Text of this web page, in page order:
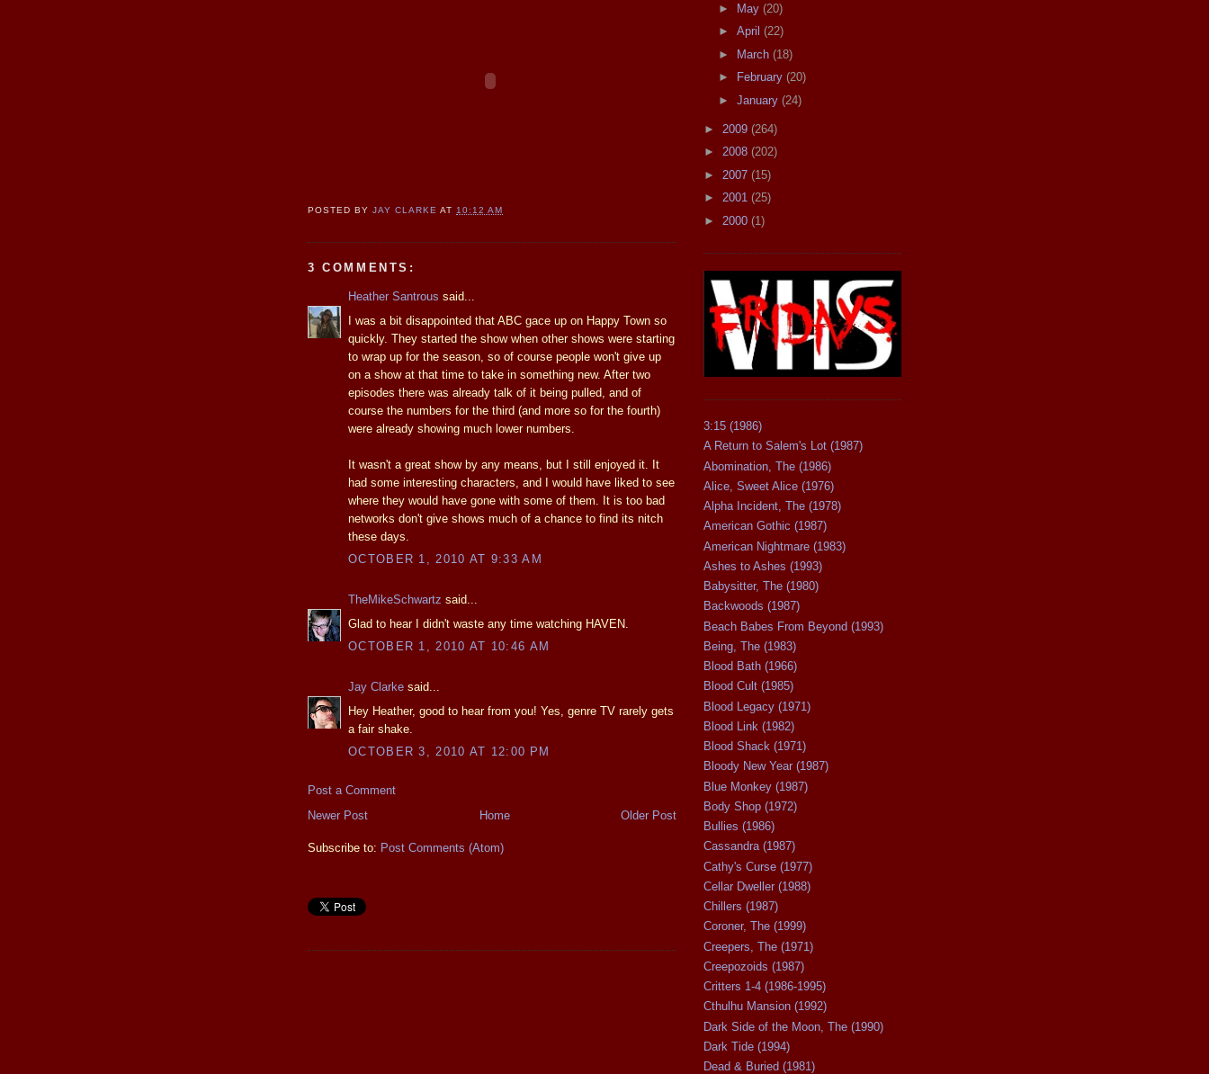
POSTED BYJAY CLARKE AT10:12 AM
3 COMMENTS:
Heather Santrous said...
I was a bit disappointed that ABC gace up on Happy Town so
quickly. They started the show when other shows were starting
to wrap up for the season, so of course people won't give up
on a show at that time to take in something new. After two
episodes there was already talk of it being pulled, and of
course the numbers for the third (and more so for the fourth)
were already showing much lower numbers.
It wasn't a great show by any means, but I still enjoyed it. It
had some interesting characters, and I would have liked to see
where they would have gone with some of them. It is too bad
networks don't give shows much of a chance to find its nitch
these days.
OCTOBER 1, 2010 AT 9:33 AM
TheMikeSchwartz said...
Glad to hear I didn't waste any time watching HAVEN.
OCTOBER 1, 2010 AT 10:46 AM
Jay Clarke said...
Hey Heather, good to hear from you! Yes, genre TV rarely gets
a fair shake.
OCTOBER 3, 2010 AT 12:00 PM
Post a Comment
Newer Post
Older Post
Home
Subscribe to: Post Comments (Atom)
► May (20)
► April (22)
► March (18)
►
February (20)
► January (24)
► 2009 (264)
► 2008 (202)
► 2007 (15)
► 2001 (25)
► 2000 (1)
3:15 (1986)
A Return to Salem's Lot (1987)
Abomination, The (1986)
Alice, Sweet Alice (1976)
Alpha Incident, The (1978)
American Gothic (1987)
American Nightmare (1983)
Ashes to Ashes (1993)
Babysitter, The (1980)
Backwoods (1987)
Beach Babes From Beyond (1993)
Being, The (1983)
Blood Bath (1966)
Blood Cult (1985)
Blood Legacy (1971)
Blood Link (1982)
Blood Shack (1971)
Bloody New Year (1987)
Blue Monkey (1987)
Body Shop (1972)
Bullies (1986)
Cassandra (1987)
Cathy's Curse (1977)
Cellar Dweller (1988)
Chillers (1987)
Coroner, The (1999)
Creepers, The (1971)
Creepozoids (1987)
Critters 1-4 (1986-1995)
Cthulhu Mansion (1992)
Dark Side of the Moon, The (1990)
Dark Tide (1994)
Dead & Buried (1981)